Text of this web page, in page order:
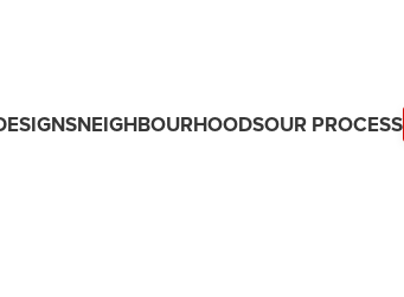
NEIGHBOURHOODSOUR PROCESS